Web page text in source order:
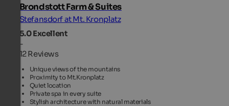
Brondstott Farm & Suites
Stefansdorf at Mt. Kronplatz
5.0Excellent
-
12 Reviews
Unique views of the mountains
Proximity to Mt.Kronplatz
Quiet location
Private spa in every suite
Stylish architecture with natural materials